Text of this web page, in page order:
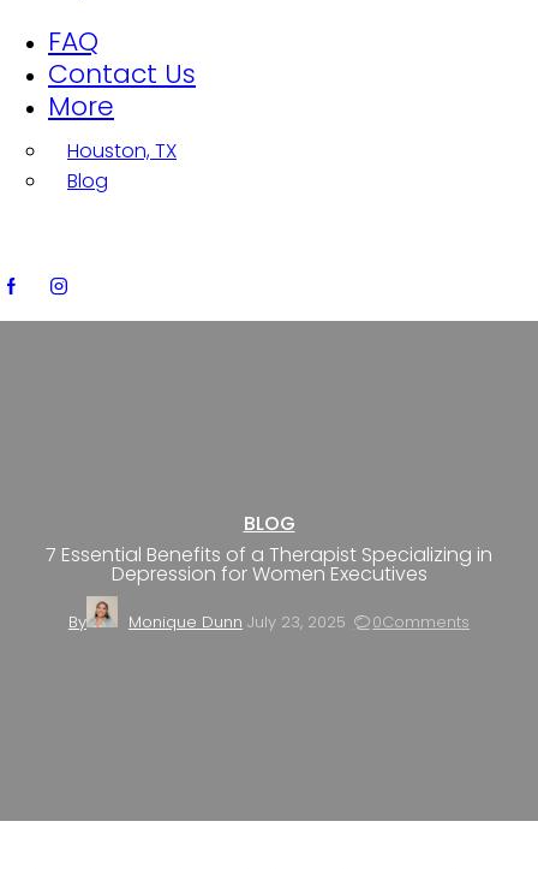
FAQ
Contact Us
More
Houston, TX
Blog
BLOG
7 Essential Benefits of a Therapist Specializing in
Depression for Women Executives
By Monique Dunn July 23, 2025 0Comments